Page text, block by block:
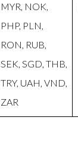
MYR, NOK,
PHP, PLN,
RON, RUB,
SEK, SGD, THB,
TRY, UAH, VND,
ZAR